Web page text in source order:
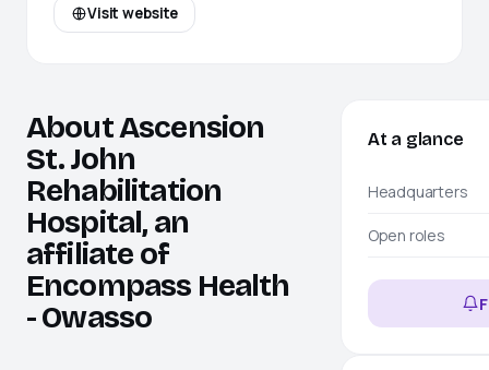
Visit website
About Ascension
St. John
Rehabilitation
Hospital, an
affiliate of
Encompass Health
- Owasso
At a glance
Headquarters
Open roles